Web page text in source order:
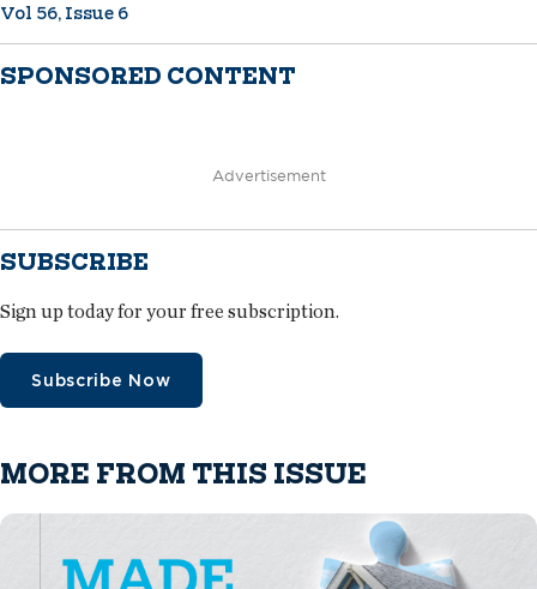
Vol 56, Issue 6
SPONSORED CONTENT
Advertisement
SUBSCRIBE
Sign up today for your free subscription.
Subscribe Now
MORE FROM THIS ISSUE